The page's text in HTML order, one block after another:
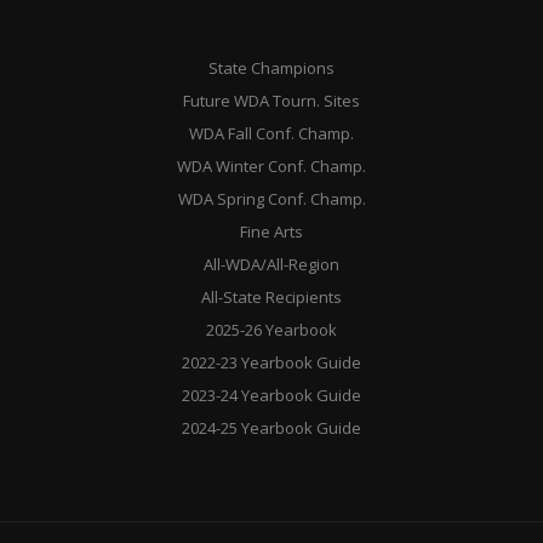
State Champions
Future WDA Tourn. Sites
WDA Fall Conf. Champ.
WDA Winter Conf. Champ.
WDA Spring Conf. Champ.
Fine Arts
All-WDA/All-Region
All-State Recipients
2025-26 Yearbook
2022-23 Yearbook Guide
2023-24 Yearbook Guide
2024-25 Yearbook Guide